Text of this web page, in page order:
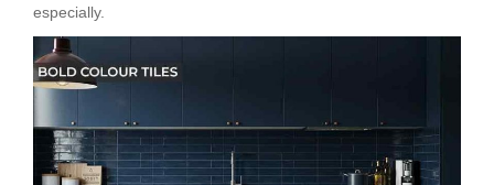
especially.